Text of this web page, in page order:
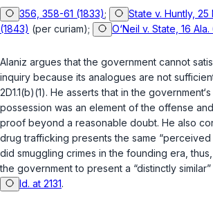
356, 358-61 (1833);
State v. Huntly, 25
(1843) (per curiam); O‘Neil v. State, 16
Alaniz argues that the government cannot
inquiry because its analogues are not
2D1.1(b)(1). He asserts that in the government‘s
possession was an element of the offense
proof beyond a reasonable doubt. He also
drug trafficking presents the same “perceived
did smuggling crimes in the founding era,
the government to present a “distinctly
Id. at 2131.